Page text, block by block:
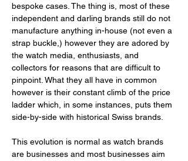
bespoke cases. The thing is, most of these
independent and darling brands still do not
manufacture anything in-house (not even a
strap buckle,) however they are adored by
the watch media, enthusiasts, and
collectors for reasons that are difficult to
pinpoint. What they all have in common
however is their constant climb of the price
ladder which, in some instances, puts them
side-by-side with historical Swiss brands.
This evolution is normal as watch brands
are businesses and most businesses aim